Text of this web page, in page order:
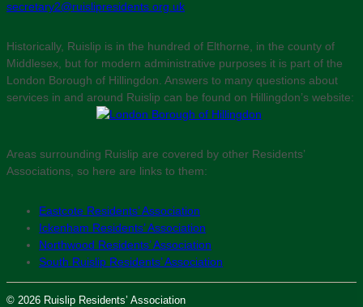
secretary2@ruislipresidents.org.uk
Historically, Ruislip is in the hundred of Elthorne, in the county of
Middlesex, but for modern administrative purposes it is part of the
London Borough of Hillingdon. Answers to many questions about
services in and around Ruislip can be found on Hillingdon’s website:
Areas surrounding Ruislip are covered by other Residents’
Associations, so here are links to them:
Eastcote Residents’ Association
Ickenham Residents’ Association
Northwood Residents’ Association
South Ruislip Residents’ Association
© 2026 Ruislip Residents’ Association